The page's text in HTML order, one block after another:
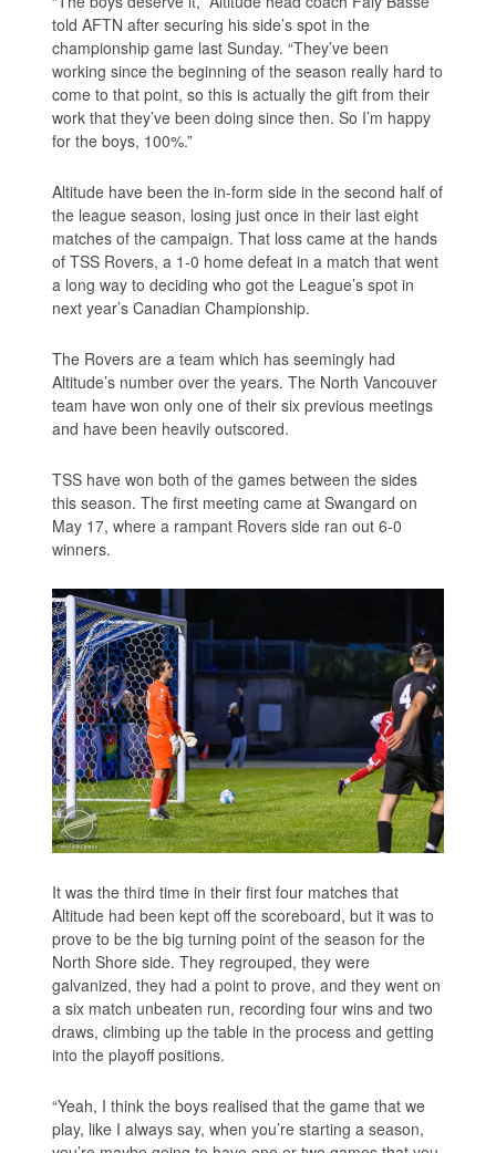
told AFTN after securing his side’s spot in the
championship game last Sunday. “They’ve been
working since the beginning of the season really hard to
come to that point, so this is actually the gift from their
work that they’ve been doing since then. So I’m happy
for the boys, 100%.”
Altitude have been the in-form side in the second half of
the league season, losing just once in their last eight
matches of the campaign. That loss came at the hands
of TSS Rovers, a 1-0 home defeat in a match that went
a long way to deciding who got the League’s spot in
next year’s Canadian Championship.
The Rovers are a team which has seemingly had
Altitude’s number over the years. The North Vancouver
team have won only one of their six previous meetings
and have been heavily outscored.
TSS have won both of the games between the sides
this season. The first meeting came at Swangard on
May 17, where a rampant Rovers side ran out 6-0
winners.
It was the third time in their first four matches that
Altitude had been kept off the scoreboard, but it was to
prove to be the big turning point of the season for the
North Shore side. They regrouped, they were
galvanized, they had a point to prove, and they went on
a six match unbeaten run, recording four wins and two
draws, climbing up the table in the process and getting
into the playoff positions.
“Yeah, I think the boys realised that the game that we
play, like I always say, when you’re starting a season,